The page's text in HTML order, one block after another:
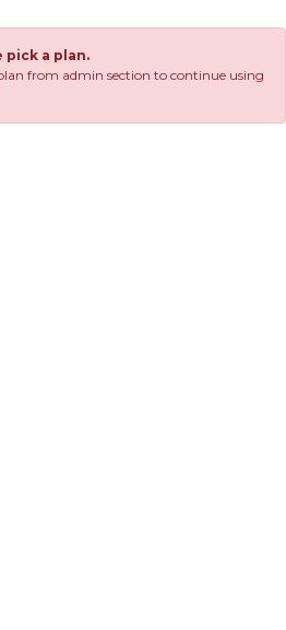
pick a plan.
from admin section to continue using